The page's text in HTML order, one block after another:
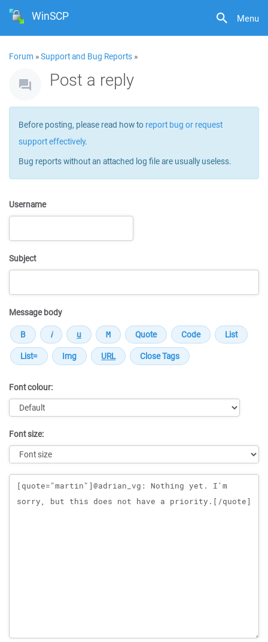
Menu
WinSCP
Forum »Support and Bug Reports »
Post a reply
Before posting, please read how to report bug or request
support effectively.
Bug reports without an attached log file are usually useless.
Username
Subject
Message body
Font colour:
Font size:
Message